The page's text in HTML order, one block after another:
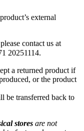
external
contact us at
20251114.
a returned product if
or the product
be transferred back to
stores are not